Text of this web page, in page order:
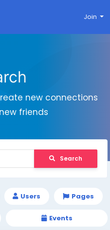
Join
new connections
friends
Search
Users Pages
Events